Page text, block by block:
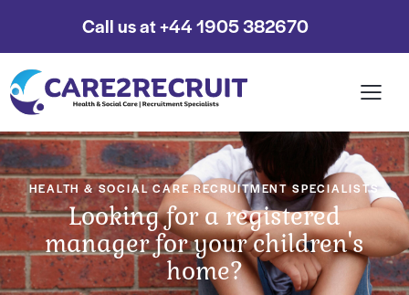
Call us at +44 1905 382670
HEALTH & SOCIAL CARE RECRUITMENT SPECIALISTS
Looking for a registered
manager for your children's
home?